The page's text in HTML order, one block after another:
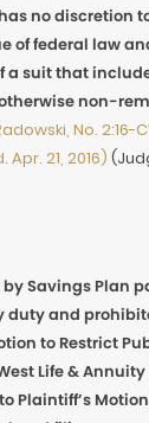
no discretion
of federal law
a suit that
non-
No. 2:16-
Apr. 21, 2016)
Savings Plan
duty and
to Restrict
Life &
Plaintiff’s